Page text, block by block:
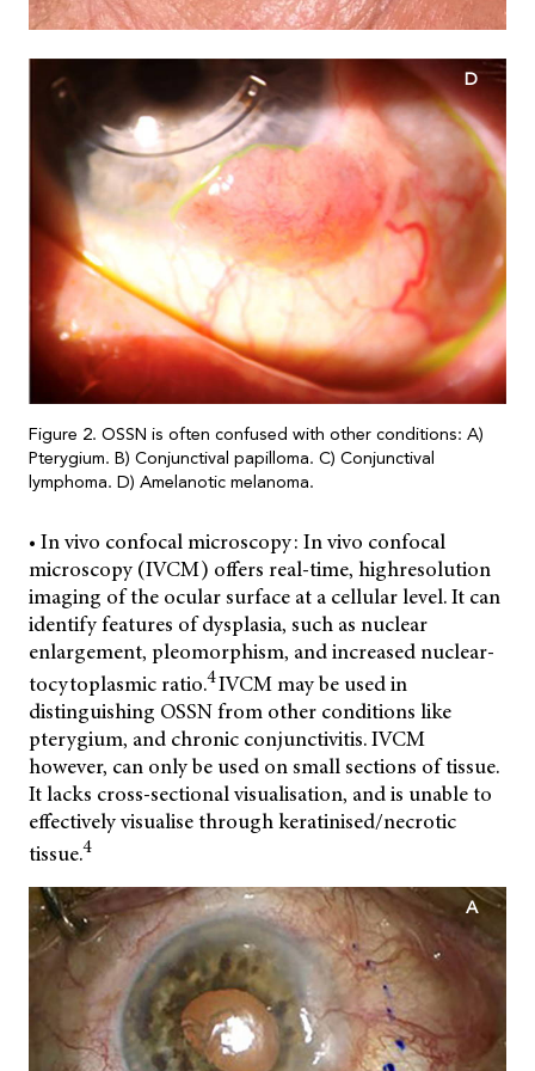
D
Figure 2. OSSN is often confused with other conditions: A)
Pterygium. B) Conjunctival papilloma. C) Conjunctival
lymphoma. D) Amelanotic melanoma.
• In vivo confocal microscopy: In vivo confocal
microscopy (IVCM) offers real-time, highresolution
imaging of the ocular surface at a cellular level. It can
identify features of dysplasia, such as nuclear
enlargement, pleomorphism, and increased nuclear-
tocytoplasmic ratio.4IVCM may be used in
distinguishing OSSN from other conditions like
pterygium, and chronic conjunctivitis. IVCM
however, can only be used on small sections of tissue.
It lacks cross-sectional visualisation, and is unable to
effectively visualise through keratinised/necrotic
tissue.4
A